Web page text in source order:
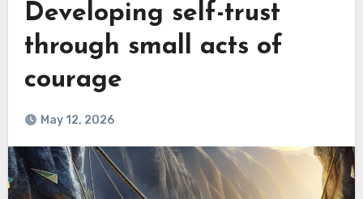
Developing self-trust
through small acts of
courage
May 12, 2026